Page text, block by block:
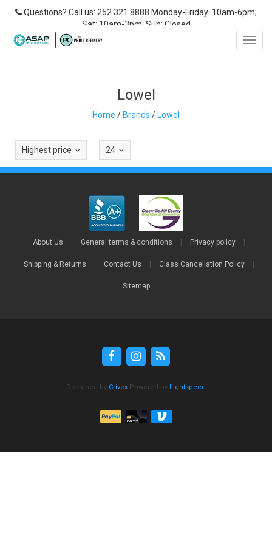
Questions? Call us: 252.321.8888 Monday-Friday: 10am-6pm;
Sat: 10am-3pm; Sun: Closed
Lowel
Home /Brands /Lowel
Highest price 24
About Us General terms & conditions Privacy policy
Shipping & Returns Contact Us Class Cancellation Policy
Sitemap
Designed by Crivex Powered by Lightspeed